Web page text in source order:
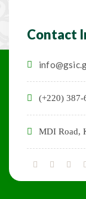
Contact
(+220) 387-
MDI Road,